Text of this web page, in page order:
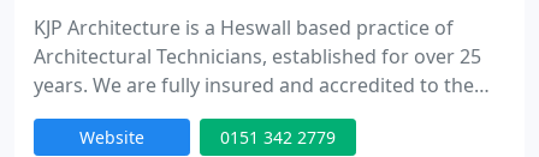
KJP Architecture is a Heswall based practice of
Architectural Technicians, established for over 25
years. We are fully insured and accredited to the
Chartered Institute of Building (CIOB) and
Architects and Surveyors Institute (ASI). We offer a
Website 0151 342 2779